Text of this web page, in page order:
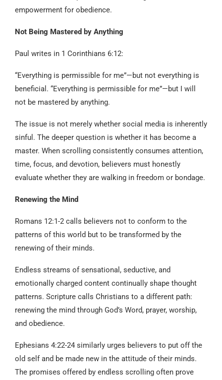
empowerment for obedience.
Not Being Mastered by Anything
Paul writes in 1 Corinthians 6:12:
“Everything is permissible for me”—but not everything is
beneficial. “Everything is permissible for me”—but I will
not be mastered by anything.
The issue is not merely whether social media is inherently
sinful. The deeper question is whether it has become a
master. When scrolling consistently consumes attention,
time, focus, and devotion, believers must honestly
evaluate whether they are walking in freedom or bondage.
Renewing the Mind
Romans 12:1-2 calls believers not to conform to the
patterns of this world but to be transformed by the
renewing of their minds.
Endless streams of sensational, seductive, and
emotionally charged content continually shape thought
patterns. Scripture calls Christians to a different path:
renewing the mind through God’s Word, prayer, worship,
and obedience.
Ephesians 4:22-24 similarly urges believers to put off the
old self and be made new in the attitude of their minds.
The promises offered by endless scrolling often prove